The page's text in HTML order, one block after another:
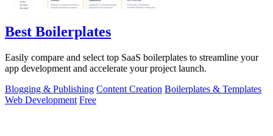
Best Boilerplates
Easily compare and select top SaaS boilerplates to streamline your
app development and accelerate your project launch.
Blogging & Publishing Content Creation Boilerplates & Templates
Web Development Free